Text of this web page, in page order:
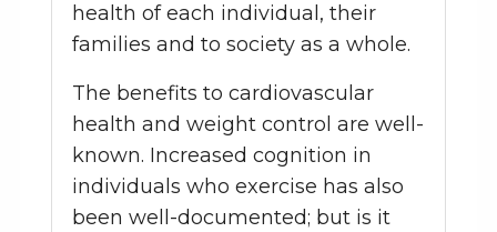
health of each individual, their
families and to society as a whole.
The benefits to cardiovascular
health and weight control are well-
known. Increased cognition in
individuals who exercise has also
been well-documented; but is it